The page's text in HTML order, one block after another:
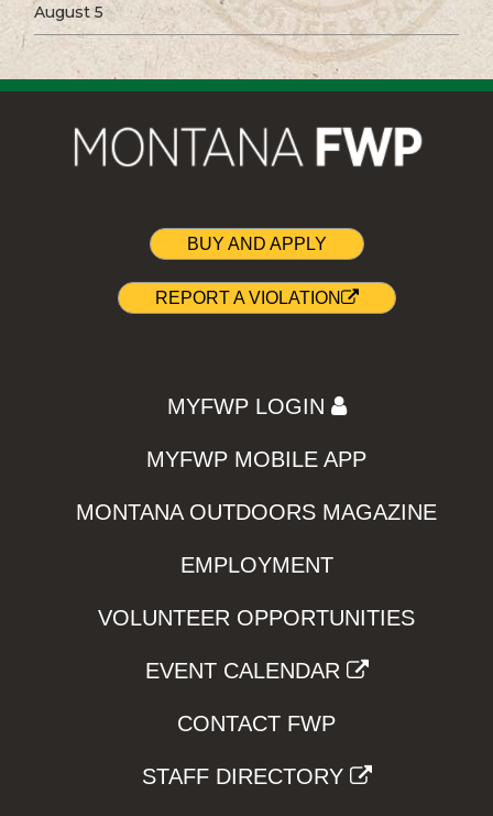
August 5
BUY AND APPLY
REPORT A VIOLATION
MYFWP LOGIN
MYFWP MOBILE APP
MONTANA OUTDOORS MAGAZINE
EMPLOYMENT
VOLUNTEER OPPORTUNITIES
EVENT CALENDAR
CONTACT FWP
STAFF DIRECTORY